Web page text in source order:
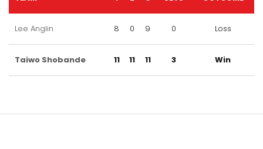
Lee Anglin 8 0 9 0 Loss
Taiwo Shobande 11 11 11 3 Win